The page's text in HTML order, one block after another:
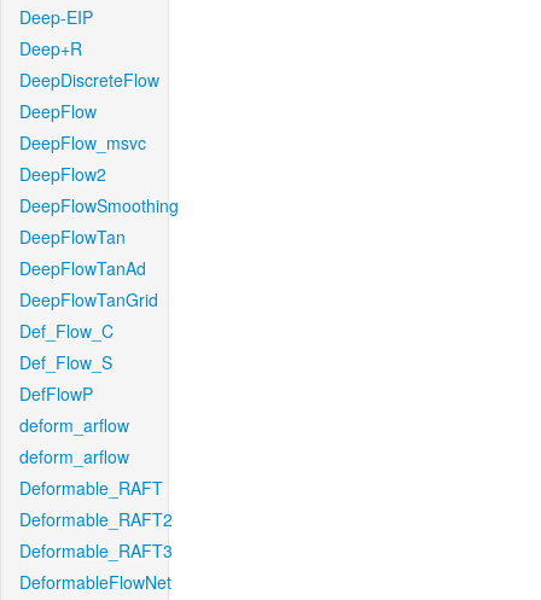
Deep-EIP
Deep+R
DeepDiscreteFlow
DeepFlow
DeepFlow_msvc
DeepFlow2
DeepFlowSmoothing
DeepFlowTan
DeepFlowTanAd
DeepFlowTanGrid
Def_Flow_C
Def_Flow_S
DefFlowP
deform_arflow
deform_arflow
Deformable_RAFT
Deformable_RAFT2
Deformable_RAFT3
DeformableFlowNet